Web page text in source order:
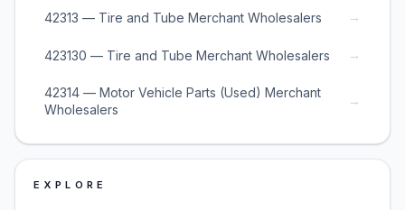
42313 — Tire and Tube Merchant Wholesalers →
423130 — Tire and Tube Merchant Wholesalers →
42314 — Motor Vehicle Parts (Used) Merchant
Wholesalers
→
EXPLORE